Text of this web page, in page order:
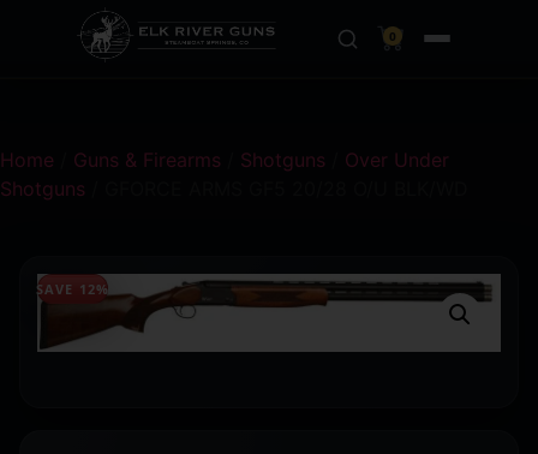
0
Home Guns & Firearms Shotguns
Over Under
Shotguns
SAVE 12%